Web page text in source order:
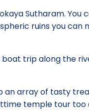
Sutharam. You
ruins you can
boat trip along the
an array of tasty
temple tour too